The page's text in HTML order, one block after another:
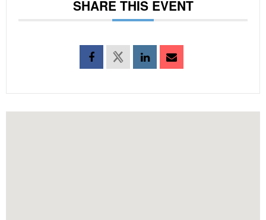
SHARE THIS EVENT